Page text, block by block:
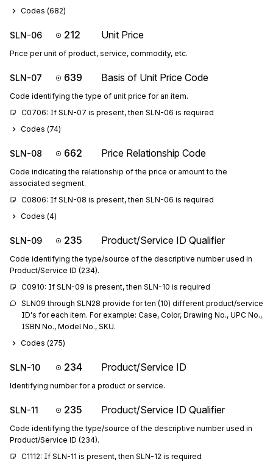
Codes (682)
SLN-06 212 Unit Price
Price per unit of product, service, commodity, etc.
SLN-07 639 Basis of Unit Price Code
Code identifying the type of unit price for an item.
C0706: If SLN-07 is present, then SLN-06 is required
Codes (74)
SLN-08 662 Price Relationship Code
Code indicating the relationship of the price or amount to the
associated segment.
C0806: If SLN-08 is present, then SLN-06 is required
Codes (4)
SLN-09 235 Product/Service ID Qualifier
Code identifying the type/source of the descriptive number used in
Product/Service ID (234).
C0910: If SLN-09 is present, then SLN-10 is required
SLN09 through SLN28 provide for ten (10) different product/service
ID's for each item. For example: Case, Color, Drawing No., UPC No.,
ISBN No., Model No., SKU.
Codes (275)
SLN-10 234 Product/Service ID
Identifying number for a product or service.
SLN-11 235 Product/Service ID Qualifier
Code identifying the type/source of the descriptive number used in
Product/Service ID (234).
C1112: If SLN-11 is present, then SLN-12 is required